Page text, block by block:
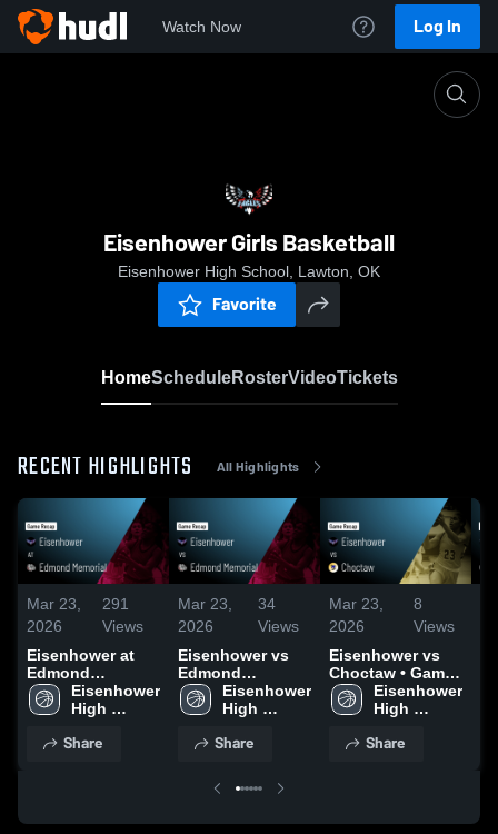
Watch Now Log In
Eisenhower Girls Basketball
Eisenhower High School, Lawton, OK
Favorite
HomeScheduleRosterVideoTickets
RECENT HIGHLIGHTS All Highlights
Mar 23,
2026
291
Views
Eisenhower at
Edmond
Memorial • Game
Recap • Feb 6,
Eisenhower
High
Share
Mar 23,
2026
34
Views
Eisenhower vs
Edmond
Memorial • Game
Recap • Feb 14,
Eisenhower
High
Share
Mar 23,
2026
8
Views
Eisenhower vs
Choctaw • Game
Recap • Feb 13,
2026
Eisenhower
High
Share